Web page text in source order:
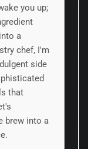
you up;
a
chef, I'm
side
that
brew into a